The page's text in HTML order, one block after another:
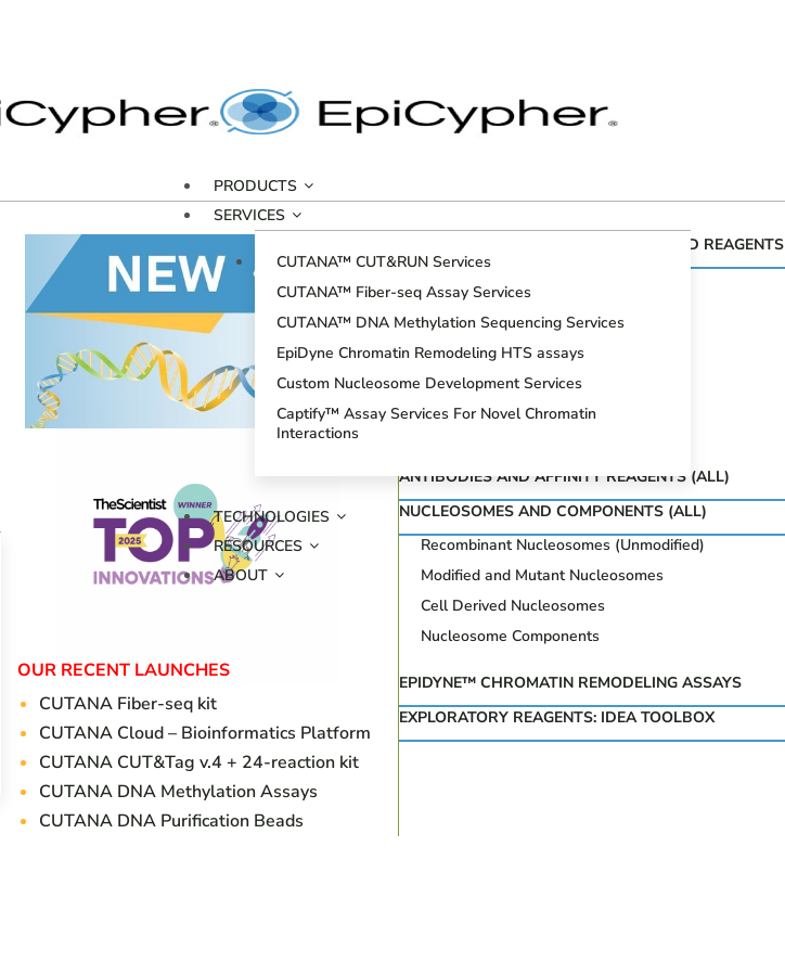
PRODUCTS
OUR RECENT LAUNCHES
CUTANA Fiber-seq kit
CUTANA Cloud – Bioinformatics Platform
CUTANA CUT&Tag v.4 + 24-reaction kit
CUTANA DNA Methylation Assays
CUTANA DNA Purification Beads
CUTANA™ GENOMIC MAPPING KITS AND REAGENTS
ANTIBODIES AND AFFINITY REAGENTS (ALL)
NUCLEOSOMES AND COMPONENTS (ALL)
Recombinant Nucleosomes (Unmodified)
Modified and Mutant Nucleosomes
Cell Derived Nucleosomes
Nucleosome Components
EPIDYNE™ CHROMATIN REMODELING ASSAYS
EXPLORATORY REAGENTS: IDEA TOOLBOX
SERVICES
CUTANA™ CUT&RUN Services
CUTANA™ Fiber-seq Assay Services
CUTANA™ DNA Methylation Sequencing Services
EpiDyne Chromatin Remodeling HTS assays
Custom Nucleosome Development Services
Captify™ Assay Services For Novel Chromatin
Interactions
TECHNOLOGIES
RESOURCES
ABOUT